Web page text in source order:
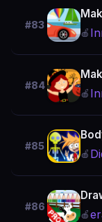
#83
🍎
#84
🍎
#85
🍎
#86
🍎